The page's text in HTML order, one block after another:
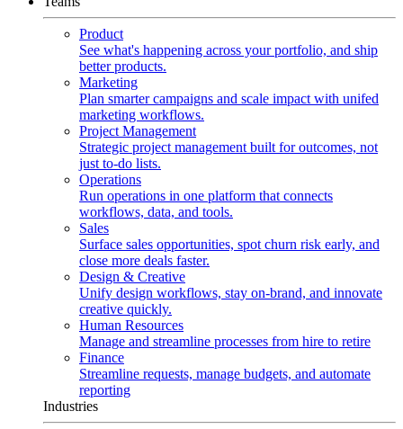
Product
See what's happening across your portfolio, and ship
better products.
Marketing
Plan smarter campaigns and scale impact with unifed
marketing workflows.
Project Management
Strategic project management built for outcomes, not
just to-do lists.
Operations
Run operations in one platform that connects
workflows, data, and tools.
Sales
Surface sales opportunities, spot churn risk early, and
close more deals faster.
Design & Creative
Unify design workflows, stay on-brand, and innovate
creative quickly.
Human Resources
Manage and streamline processes from hire to retire
Finance
Streamline requests, manage budgets, and automate
reporting
Industries